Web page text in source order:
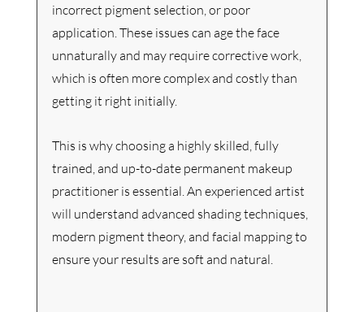
incorrect pigment selection, or poor
application. These issues can age the face
unnaturally and may require corrective work,
which is often more complex and costly than
getting it right initially.
This is why choosing a highly skilled, fully
trained, and up-to-date permanent makeup
practitioner is essential. An experienced artist
will understand advanced shading techniques,
modern pigment theory, and facial mapping to
ensure your results are soft and natural.